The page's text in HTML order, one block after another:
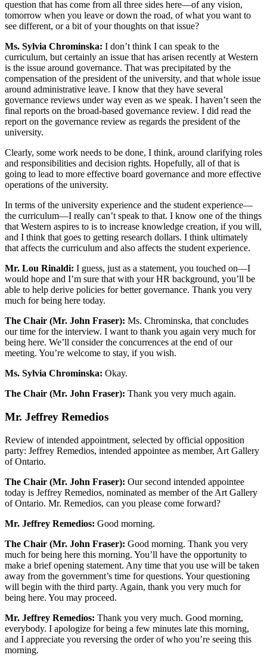
question that has come from all three sides here—of any vision,
tomorrow when you leave or down the road, of what you want to
see different, or a bit of your thoughts on that issue?
Ms. Sylvia Chrominska: I don’t think I can speak to the
curriculum, but certainly an issue that has arisen recently at Western
is the issue around governance. That was precipitated by the
compensation of the president of the university, and that whole issue
around administrative leave. I know that they have several
governance reviews under way even as we speak. I haven’t seen the
final reports on the broad-based governance review. I did read the
report on the governance review as regards the president of the
university.
Clearly, some work needs to be done, I think, around clarifying roles
and responsibilities and decision rights. Hopefully, all of that is
going to lead to more effective board governance and more effective
operations of the university.
In terms of the university experience and the student experience—
the curriculum—I really can’t speak to that. I know one of the things
that Western aspires to is to increase knowledge creation, if you will,
and I think that goes to getting research dollars. I think ultimately
that affects the curriculum and also affects the student experience.
Mr. Lou Rinaldi: I guess, just as a statement, you touched on—I
would hope and I’m sure that with your HR background, you’ll be
able to help derive policies for better governance. Thank you very
much for being here today.
The Chair (Mr. John Fraser): Ms. Chrominska, that concludes
our time for the interview. I want to thank you again very much for
being here. We’ll consider the concurrences at the end of our
meeting. You’re welcome to stay, if you wish.
Ms. Sylvia Chrominska: Okay.
The Chair (Mr. John Fraser): Thank you very much again.
Mr. Jeffrey Remedios
Review of intended appointment, selected by official opposition
party: Jeffrey Remedios, intended appointee as member, Art Gallery
of Ontario.
The Chair (Mr. John Fraser): Our second intended appointee
today is Jeffrey Remedios, nominated as member of the Art Gallery
of Ontario. Mr. Remedios, can you please come forward?
Mr. Jeffrey Remedios: Good morning.
The Chair (Mr. John Fraser): Good morning. Thank you very
much for being here this morning. You’ll have the opportunity to
make a brief opening statement. Any time that you use will be taken
away from the government’s time for questions. Your questioning
will begin with the third party. Again, thank you very much for
being here. You may proceed.
Mr. Jeffrey Remedios: Thank you very much. Good morning,
everybody. I apologize for being a few minutes late this morning,
and I appreciate you reversing the order of who you’re seeing this
morning.